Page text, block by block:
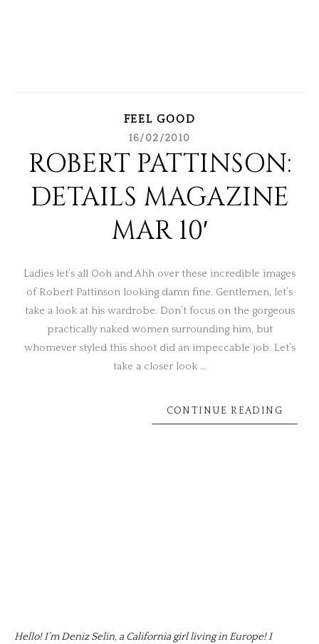
FEEL GOOD
16/02/2010
ROBERT PATTINSON:
DETAILS MAGAZINE
MAR 10′
Ladies let’s all Ooh and Ahh over these incredible images
of Robert Pattinson looking damn fine. Gentlemen, let’s
take a look at his wardrobe. Don’t focus on the gorgeous
practically naked women surrounding him, but
whomever styled this shoot did an impeccable job. Let’s
take a closer look …
CONTINUE READING
Hello! I’m Deniz Selin, a California girl living in Europe! I